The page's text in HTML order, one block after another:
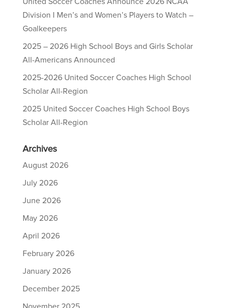
Division I Men’s and Women’s Players to Watch –
Goalkeepers
2025 – 2026 High School Boys and Girls Scholar
All-Americans Announced
2025-2026 United Soccer Coaches High School
Scholar All-Region
2025 United Soccer Coaches High School Boys
Scholar All-Region
Archives
August 2026
July 2026
June 2026
May 2026
April 2026
February 2026
January 2026
December 2025